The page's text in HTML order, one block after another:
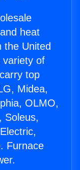
heat
the United
variety of
top
Midea,
OLMO,
Soleus,
Furnace